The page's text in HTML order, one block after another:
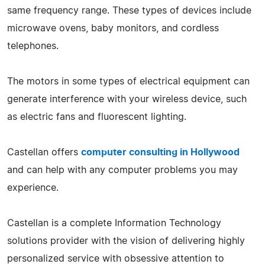
same frequency range. These types of devices include
microwave ovens, baby monitors, and cordless
telephones.
The motors in some types of electrical equipment can
generate interference with your wireless device, such
as electric fans and fluorescent lighting.
Castellan offers computer consulting in Hollywood
and can help with any computer problems you may
experience.
Castellan is a complete Information Technology
solutions provider with the vision of delivering highly
personalized service with obsessive attention to